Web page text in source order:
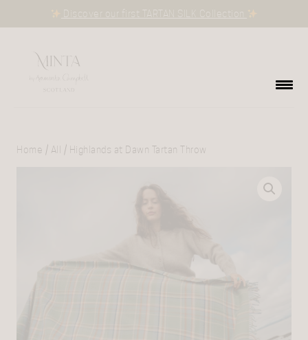
Discover our first TARTAN SILK Collection
Home / All / Highlands at Dawn Tartan Throw